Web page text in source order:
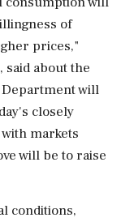
of
prices,"
said about the
will
closely
markets
will be to raise
conditions,